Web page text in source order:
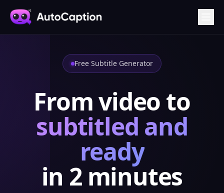
Free Subtitle Generator
From video to
subtitled and
ready
in 2 minutes